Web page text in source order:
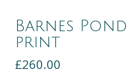
Barnes Pond
print
£260.00